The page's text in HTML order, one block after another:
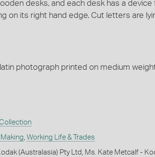
desks, and each desk has a device
on its right hand edge. Cut letters are
photograph printed on medium
, Working Life & Trades
(Australasia) Pty Ltd, Ms. Kate Metcalf -